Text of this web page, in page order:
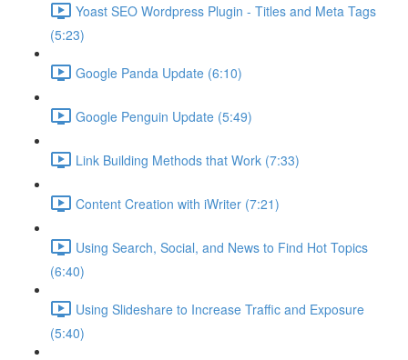
Yoast SEO Wordpress Plugin - Titles and Meta Tags
(5:23)
Google Panda Update (6:10)
Google Penguin Update (5:49)
Link Building Methods that Work (7:33)
Content Creation with iWriter (7:21)
Using Search, Social, and News to Find Hot Topics
(6:40)
Using Slideshare to Increase Traffic and Exposure
(5:40)